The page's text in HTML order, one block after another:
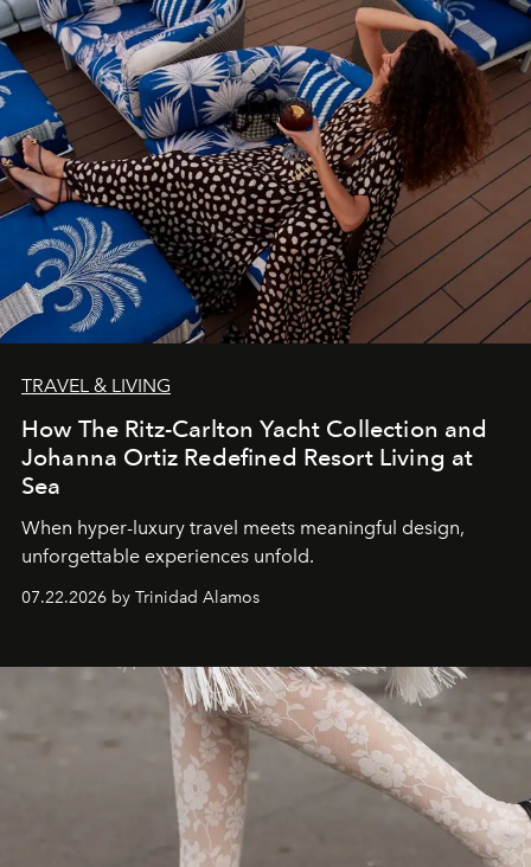
TRAVEL & LIVING
How The Ritz-Carlton Yacht Collection and
Johanna Ortiz Redefined Resort Living at
Sea
When hyper-luxury travel meets meaningful design,
unforgettable experiences unfold.
07.22.2026 by Trinidad Alamos